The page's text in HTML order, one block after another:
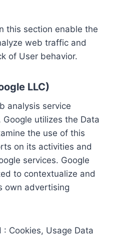
this section enable the
web traffic and
of User behavior.
LLC)
analysis service
utilizes the Data
the use of this
on its activities and
services. Google
to contextualize and
own advertising
Cookies, Usage Data